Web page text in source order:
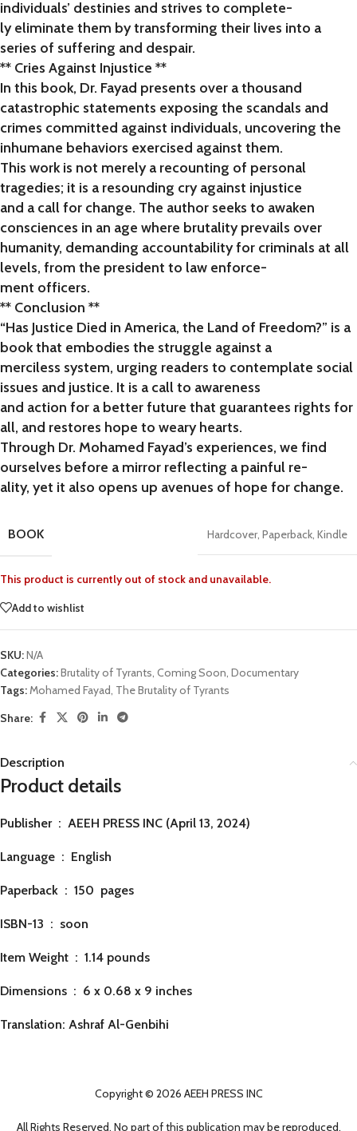
individuals’ destinies and strives to complete-
ly eliminate them by transforming their lives into a
series of suffering and despair.
** Cries Against Injustice **
In this book, Dr. Fayad presents over a thousand
catastrophic statements exposing the scandals and
crimes committed against individuals, uncovering the
inhumane behaviors exercised against them.
This work is not merely a recounting of personal
tragedies; it is a resounding cry against injustice
and a call for change. The author seeks to awaken
consciences in an age where brutality prevails over
humanity, demanding accountability for criminals at all
levels, from the president to law enforce-
ment officers.
** Conclusion **
“Has Justice Died in America, the Land of Freedom?” is a
book that embodies the struggle against a
merciless system, urging readers to contemplate social
issues and justice. It is a call to awareness
and action for a better future that guarantees rights for
all, and restores hope to weary hearts.
Through Dr. Mohamed Fayad’s experiences, we find
ourselves before a mirror reflecting a painful re-
ality, yet it also opens up avenues of hope for change.
BOOK Hardcover, Paperback, Kindle
This product is currently out of stock and unavailable.
Add to wishlist
SKU:N/A
Categories:Brutality of Tyrants, Coming Soon, Documentary
Tags:Mohamed Fayad, The Brutality of Tyrants
Share:
Description
Product details
Publisher ‏ : ‎ AEEH PRESS INC (April 13, 2024)
Language ‏ : ‎ English
Paperback ‏ : ‎ 150 pages
ISBN-13 ‏ : ‎ soon
Item Weight ‏ : ‎ 1.14 pounds
Dimensions ‏ : ‎ 6 x 0.68 x 9 inches
Translation: Ashraf Al-Genbihi
Copyright © 2026 AEEH PRESS INC
All Rights Reserved. No part of this publication may be reproduced,